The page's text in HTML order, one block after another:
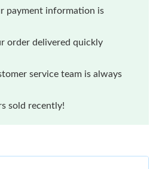
payment information is
order delivered quickly
service team is always
sold recently!